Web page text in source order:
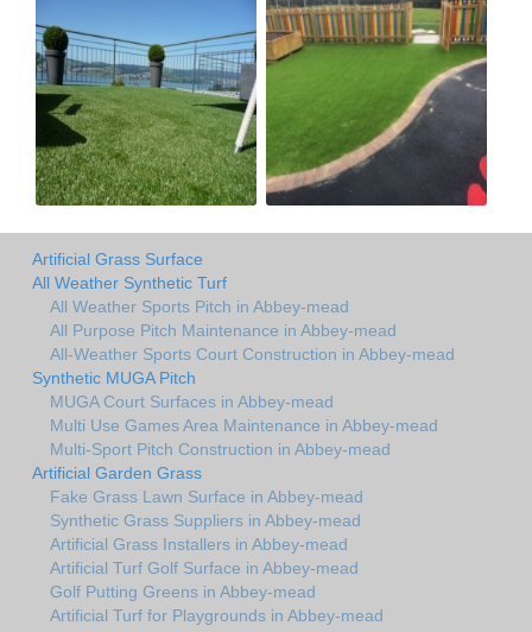
Artificial Grass Surface
All Weather Synthetic Turf
All Weather Sports Pitch in Abbey-mead
All Purpose Pitch Maintenance in Abbey-mead
All-Weather Sports Court Construction in Abbey-mead
Synthetic MUGA Pitch
MUGA Court Surfaces in Abbey-mead
Multi Use Games Area Maintenance in Abbey-mead
Multi-Sport Pitch Construction in Abbey-mead
Artificial Garden Grass
Fake Grass Lawn Surface in Abbey-mead
Synthetic Grass Suppliers in Abbey-mead
Artificial Grass Installers in Abbey-mead
Artificial Turf Golf Surface in Abbey-mead
Golf Putting Greens in Abbey-mead
Artificial Turf for Playgrounds in Abbey-mead